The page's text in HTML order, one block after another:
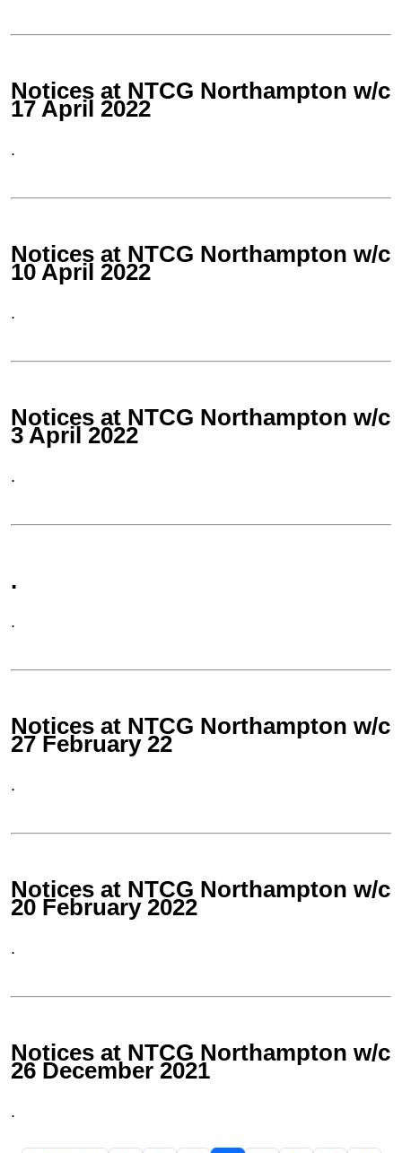
Notices at NTCG Northampton w/c
17 April 2022
.
Notices at NTCG Northampton w/c
10 April 2022
.
Notices at NTCG Northampton w/c
3 April 2022
.
.
.
Notices at NTCG Northampton w/c
27 February 22
.
Notices at NTCG Northampton w/c
20 February 2022
.
Notices at NTCG Northampton w/c
26 December 2021
.